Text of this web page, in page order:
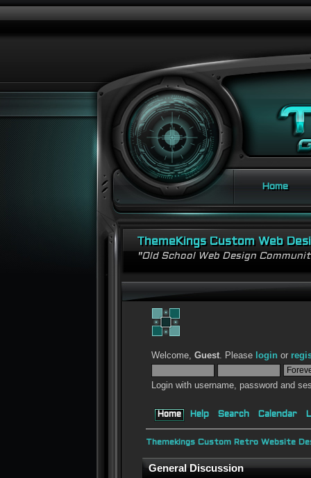
Home
ThemeKings Custom Web
"Old School Web Design
Welcome,Guest. Please login or
Login with username, password and
Home Help Search Calendar
Themekings Custom Retro Website
General Discussion